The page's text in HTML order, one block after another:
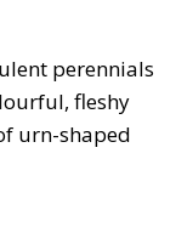
perennials
fleshy
urn-shaped